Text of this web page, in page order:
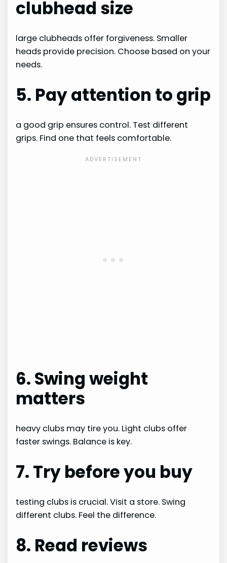
clubhead size
large clubheads offer forgiveness. Smaller
heads provide precision. Choose based on your
needs.
5. Pay attention to grip
a good grip ensures control. Test different
grips. Find one that feels comfortable.
6. Swing weight
matters
heavy clubs may tire you. Light clubs offer
faster swings. Balance is key.
7. Try before you buy
testing clubs is crucial. Visit a store. Swing
different clubs. Feel the difference.
8. Read reviews